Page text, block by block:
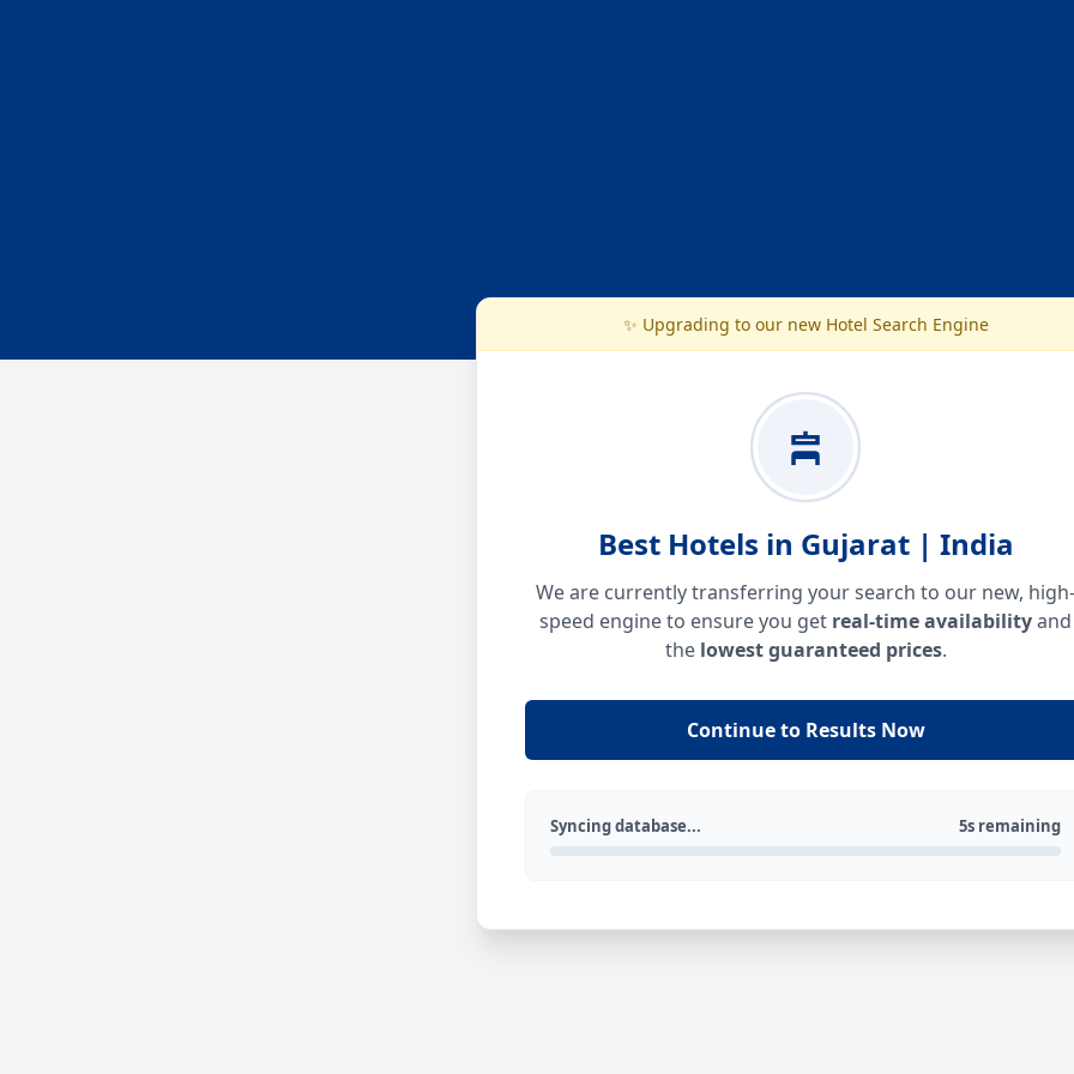
✨ Upgrading to our new Hotel Search Engine
Best Hotels in Gujarat | India
We are currently transferring your search to our new, high-
speed engine to ensure you get real-time availabilityand
the lowest guaranteed prices.
Continue to Results Now
Syncing database... 5s remaining